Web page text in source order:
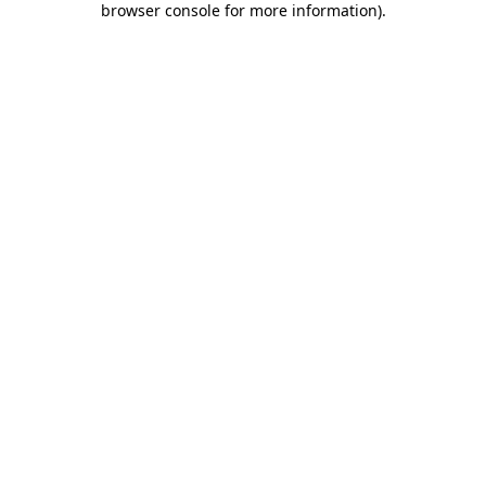
browser console for more information).